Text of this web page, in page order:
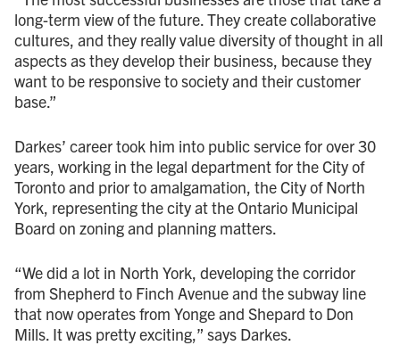
long-term view of the future. They create collaborative
cultures, and they really value diversity of thought in all
aspects as they develop their business, because they
want to be responsive to society and their customer
base.”
Darkes’ career took him into public service for over 30
years, working in the legal department for the City of
Toronto and prior to amalgamation, the City of North
York, representing the city at the Ontario Municipal
Board on zoning and planning matters.
“We did a lot in North York, developing the corridor
from Shepherd to Finch Avenue and the subway line
that now operates from Yonge and Shepard to Don
Mills. It was pretty exciting,” says Darkes.